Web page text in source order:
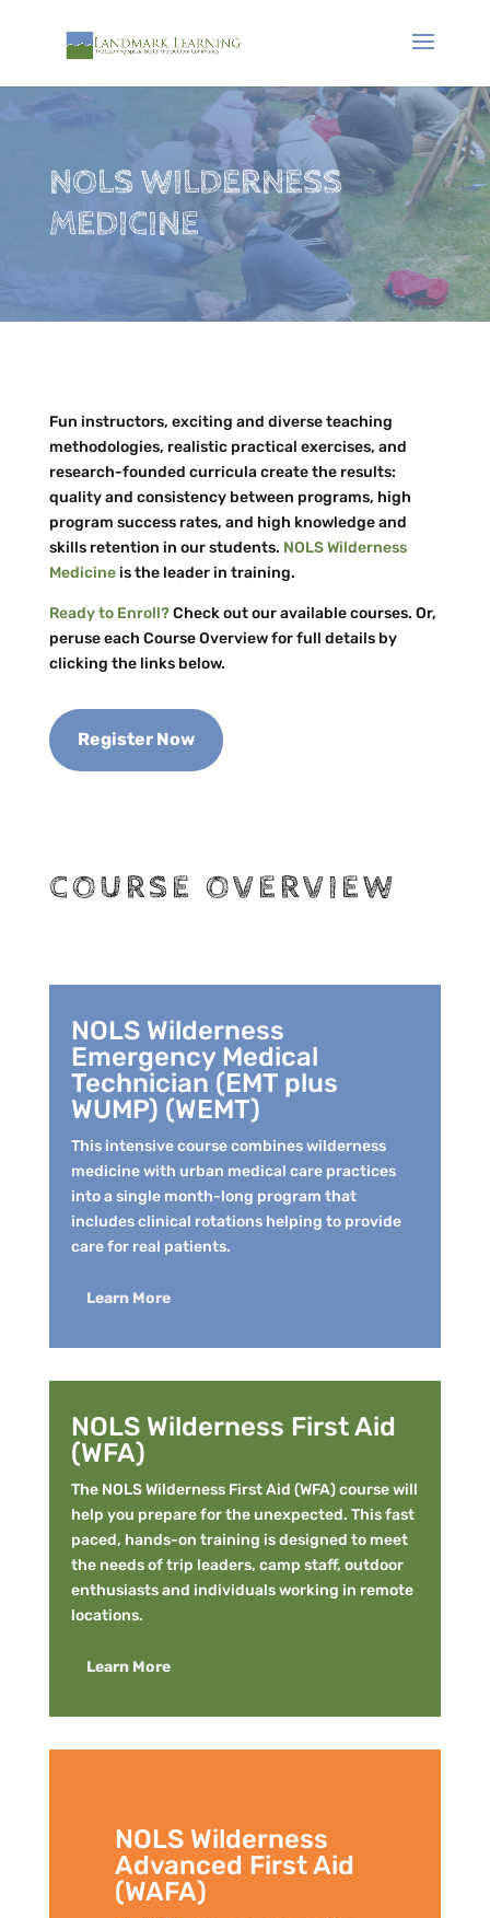
NOLS WILDERNESS
MEDICINE
Fun instructors, exciting and diverse teaching
methodologies, realistic practical exercises, and
research-founded curricula create the results:
quality and consistency between programs, high
program success rates, and high knowledge and
skills retention in our students. NOLS Wilderness
Medicineis the leader in training.
Ready to Enroll?Check out our available courses. Or,
peruse each Course Overview for full details by
clicking the links below.
Register Now
COURSE OVERVIEW
NOLS Wilderness
Emergency Medical
Technician (EMT plus
WUMP) (WEMT)
This intensive course combines wilderness
medicine with urban medical care practices
into a single month-long program that
includes clinical rotations helping to provide
care for real patients.
Learn More
NOLS Wilderness First Aid
(WFA)
The NOLS Wilderness First Aid (WFA) course will
help you prepare for the unexpected. This fast
paced, hands-on training is designed to meet
the needs of trip leaders, camp staff, outdoor
enthusiasts and individuals working in remote
locations.
Learn More
NOLS Wilderness
Advanced First Aid
(WAFA)